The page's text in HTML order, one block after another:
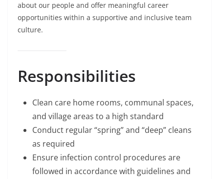
about our people and offer meaningful career
opportunities within a supportive and inclusive team
culture.
Responsibilities
Clean care home rooms, communal spaces,
and village areas to a high standard
Conduct regular “spring” and “deep” cleans
as required
Ensure infection control procedures are
followed in accordance with guidelines and